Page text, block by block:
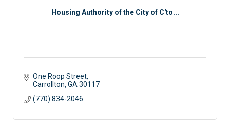
Housing Authority of the City of C'to...
One Roop Street
Carrollton GA 30117
(770) 834-2046